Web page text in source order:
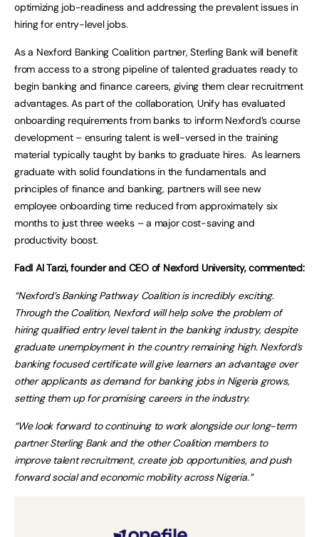
optimizing job-readiness and addressing the prevalent issues in
hiring for entry-level jobs.
As a Nexford Banking Coalition partner, Sterling Bank will benefit
from access to a strong pipeline of talented graduates ready to
begin banking and finance careers, giving them clear recruitment
advantages. As part of the collaboration, Unify has evaluated
onboarding requirements from banks to inform Nexford’s course
development – ensuring talent is well-versed in the training
material typically taught by banks to graduate hires. As learners
graduate with solid foundations in the fundamentals and
principles of finance and banking, partners will see new
employee onboarding time reduced from approximately six
months to just three weeks – a major cost-saving and
productivity boost.
Fadl Al Tarzi, founder and CEO of Nexford University, commented:
“Nexford’s Banking Pathway Coalition is incredibly exciting.
Through the Coalition, Nexford will help solve the problem of
hiring qualified entry level talent in the banking industry, despite
graduate unemployment in the country remaining high. Nexford’s
banking focused certificate will give learners an advantage over
other applicants as demand for banking jobs in Nigeria grows,
setting them up for promising careers in the industry.
“We look forward to continuing to work alongside our long-term
partner Sterling Bank and the other Coalition members to
improve talent recruitment, create job opportunities, and push
forward social and economic mobility across Nigeria.”